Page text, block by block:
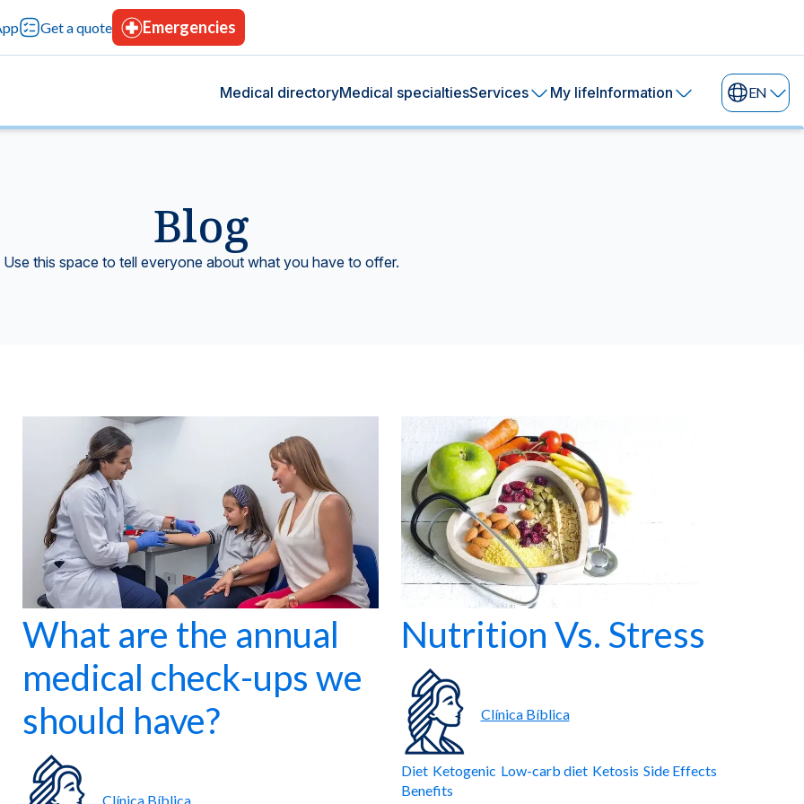
Get a quote Emergencies
Medical directoryMedical specialtiesServices
designed for your comprehensive care, with
Comprehensive care for mother and baby.
My lifeInformation
we share health tips, medical advancements, and
EN
Blog
Use this space to tell everyone about what you have to offer.
What are the annual
medical check-ups we
should have?
Clínica Bíblica
Nutrition Vs. Stress
Clínica Bíblica
Diet Ketogenic Low-carb diet Ketosis Side Effects
Benefits